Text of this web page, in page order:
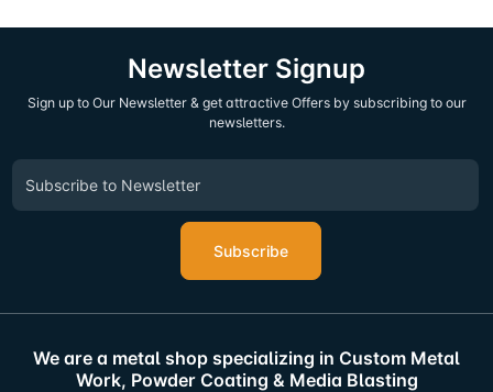
Newsletter Signup
Sign up to Our Newsletter & get attractive Offers by subscribing to our
newsletters.
Subscribe
We are a metal shop specializing in Custom Metal
Work, Powder Coating & Media Blasting